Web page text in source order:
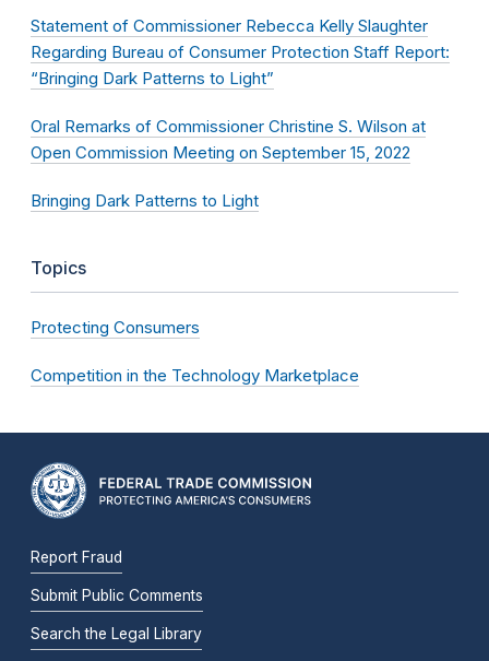
Statement of Commissioner Rebecca Kelly Slaughter
Regarding Bureau of Consumer Protection Staff Report:
“Bringing Dark Patterns to Light”
Oral Remarks of Commissioner Christine S. Wilson at
Open Commission Meeting on September 15, 2022
Bringing Dark Patterns to Light
Topics
Protecting Consumers
Competition in the Technology Marketplace
Report Fraud
Submit Public Comments
Search the Legal Library